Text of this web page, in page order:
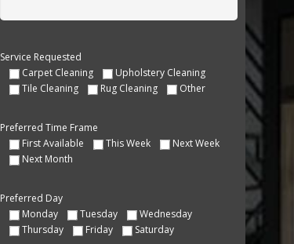
Service Requested
Carpet Cleaning
Upholstery Cleaning
Tile Cleaning
Rug Cleaning Other
Preferred Time Frame
First Available
This Week
Next Week
Next Month
Preferred Day
Monday
Tuesday
Wednesday
Thursday
Friday Saturday